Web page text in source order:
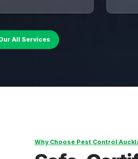
All Services
Why Choose Pest Control